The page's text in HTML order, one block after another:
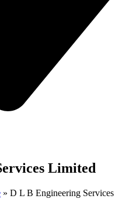
Limited
» D L B Engineering Services